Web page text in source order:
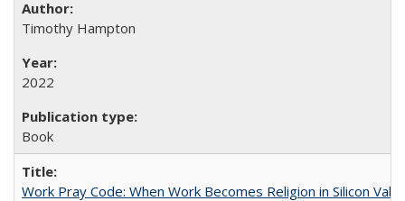
Timothy Hampton
2022
Book
Work Pray Code: When Work Becomes Religion in Silicon